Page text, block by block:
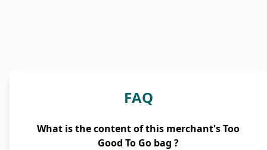
FAQ
What is the content of this merchant's Too
Good To Go bag ?